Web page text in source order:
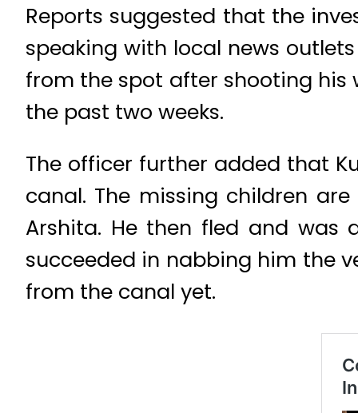
Reports suggested that the
speaking with local news
from the spot after shooting
the past two weeks.
The officer further added that
canal. The missing children
Arshita. He then fled and was
succeeded in nabbing him the
from the canal yet.